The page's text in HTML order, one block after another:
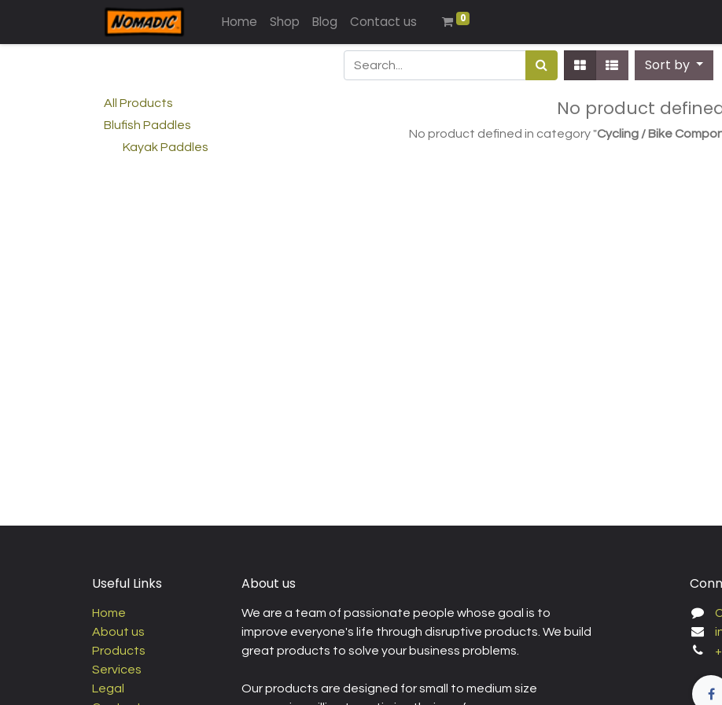
Home Shop Blog Contact us 0
Sort by
All Products
Blufish Paddles
Kayak Paddles
No product
No product defined in category "Cycling / Bike
Useful Links
Home
About us
Products
Services
Legal
About us
We are a team of passionate people whose goal is to
improve everyone's life through disruptive products. We build
great products to solve your business problems.
Our products are designed for small to medium size